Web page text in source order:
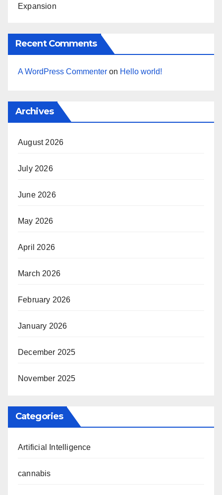
Expansion
Recent Comments
A WordPress Commenter on Hello world!
Archives
August 2026
July 2026
June 2026
May 2026
April 2026
March 2026
February 2026
January 2026
December 2025
November 2025
Categories
Artificial Intelligence
cannabis